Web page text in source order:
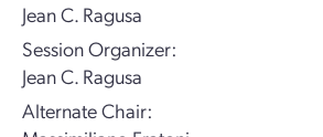
Jean C. Ragusa
Session Organizer:
Jean C. Ragusa
Alternate Chair: